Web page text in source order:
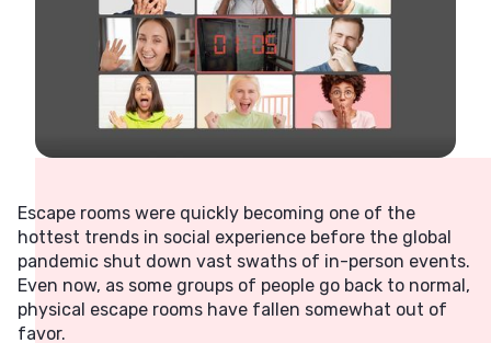
Escape rooms were quickly becoming one of the
hottest trends in social experience before the global
pandemic shut down vast swaths of in-person events.
Even now, as some groups of people go back to normal,
physical escape rooms have fallen somewhat out of
favor.